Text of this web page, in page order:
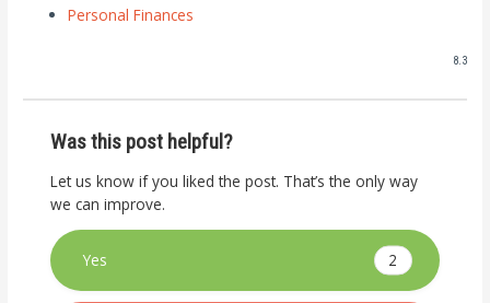
Personal Finances
8.3
Was this post helpful?
Let us know if you liked the post. That’s the only way
we can improve.
Yes 2